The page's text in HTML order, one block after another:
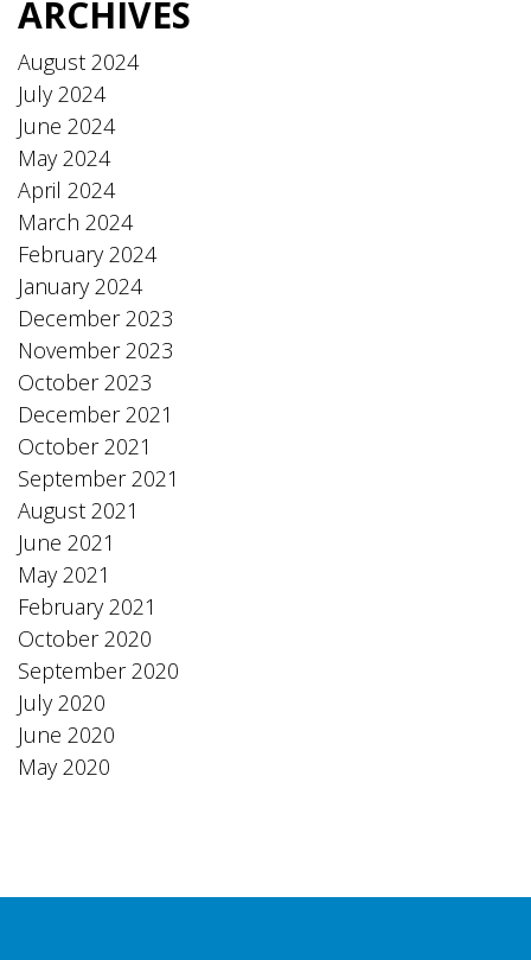
ARCHIVES
August 2024
July 2024
June 2024
May 2024
April 2024
March 2024
February 2024
January 2024
December 2023
November 2023
October 2023
December 2021
October 2021
September 2021
August 2021
June 2021
May 2021
February 2021
October 2020
September 2020
July 2020
June 2020
May 2020